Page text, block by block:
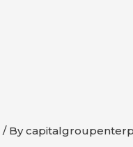
/ By